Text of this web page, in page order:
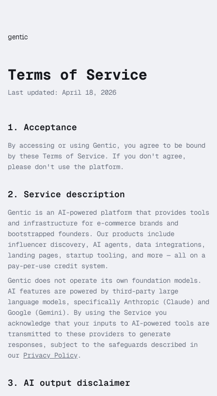
gentic
Terms of Service
Last updated: April 18, 2026
1. Acceptance
By accessing or using Gentic, you agree to be bound
by these Terms of Service. If you don't agree,
please don't use the platform.
2. Service description
Gentic is an AI-powered platform that provides tools
and infrastructure for e-commerce brands and
bootstrapped founders. Our products include
influencer discovery, AI agents, data integrations,
landing pages, startup tooling, and more — all on a
pay-per-use credit system.
Gentic does not operate its own foundation models.
AI features are powered by third-party large
language models, specifically Anthropic (Claude) and
Google (Gemini). By using the Service you
acknowledge that your inputs to AI-powered tools are
transmitted to these providers to generate
responses, subject to the safeguards described in
our Privacy Policy.
3. AI output disclaimer